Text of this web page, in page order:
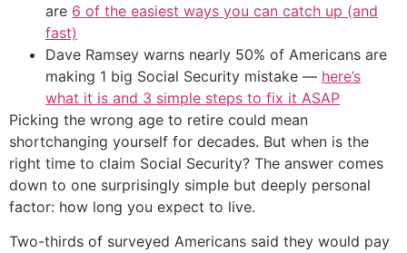
are 6 of the easiest ways you can catch up (and
fast)
Dave Ramsey warns nearly 50% of Americans are
making 1 big Social Security mistake — here’s
what it is and 3 simple steps to fix it ASAP
Picking the wrong age to retire could mean
shortchanging yourself for decades. But when is the
right time to claim Social Security? The answer comes
down to one surprisingly simple but deeply personal
factor: how long you expect to live.
Two-thirds of surveyed Americans said they would pay